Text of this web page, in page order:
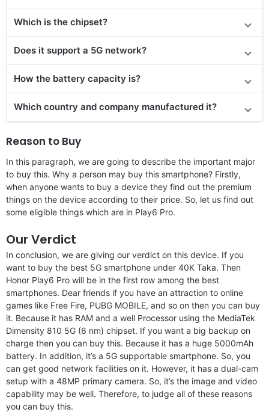
Which is the chipset?
Does it support a 5G network?
How the battery capacity is?
Which country and company manufactured it?
Reason to Buy
In this paragraph, we are going to describe the important major
to buy this. Why a person may buy this smartphone? Firstly,
when anyone wants to buy a device they find out the premium
things on the device according to their price. So, let us find out
some eligible things which are in Play6 Pro.
Our Verdict
In conclusion, we are giving our verdict on this device. If you
want to buy the best 5G smartphone under 40K Taka. Then
Honor Play6 Pro will be in the first row among the best
smartphones. Dear friends if you have an attraction to online
games like Free Fire, PUBG MOBILE, and so on then you can buy
it. Because it has RAM and a well Processor using the MediaTek
Dimensity 810 5G (6 nm) chipset. If you want a big backup on
charge then you can buy this. Because it has a huge 5000mAh
battery. In addition, it’s a 5G supportable smartphone. So, you
can get good network facilities on it. However, it has a dual-cam
setup with a 48MP primary camera. So, it’s the image and video
capability may be well. Therefore, to judge all of these reasons
you can buy this.